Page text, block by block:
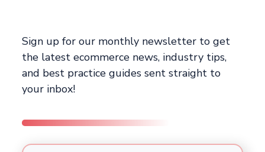
Sign up for our monthly newsletter to get
the latest ecommerce news, industry tips,
and best practice guides sent straight to
your inbox!